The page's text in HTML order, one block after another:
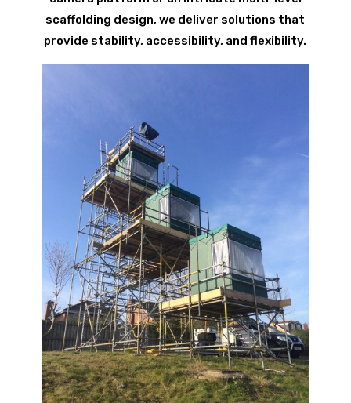
scaffolding design, we deliver solutions that
provide stability, accessibility, and flexibility.